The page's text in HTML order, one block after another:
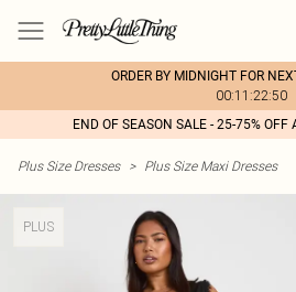
ORDER BY MIDNIGHT FOR
00:11:22:50
END OF SEASON SALE - 25-75% OFF
Plus Size Dresses > Plus Size Maxi Dresses
PLUS